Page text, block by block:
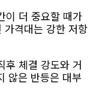
이 더 중요할 때가
가격대는 강한 저항
후 체결 강도와 거
않은 반등은 대부